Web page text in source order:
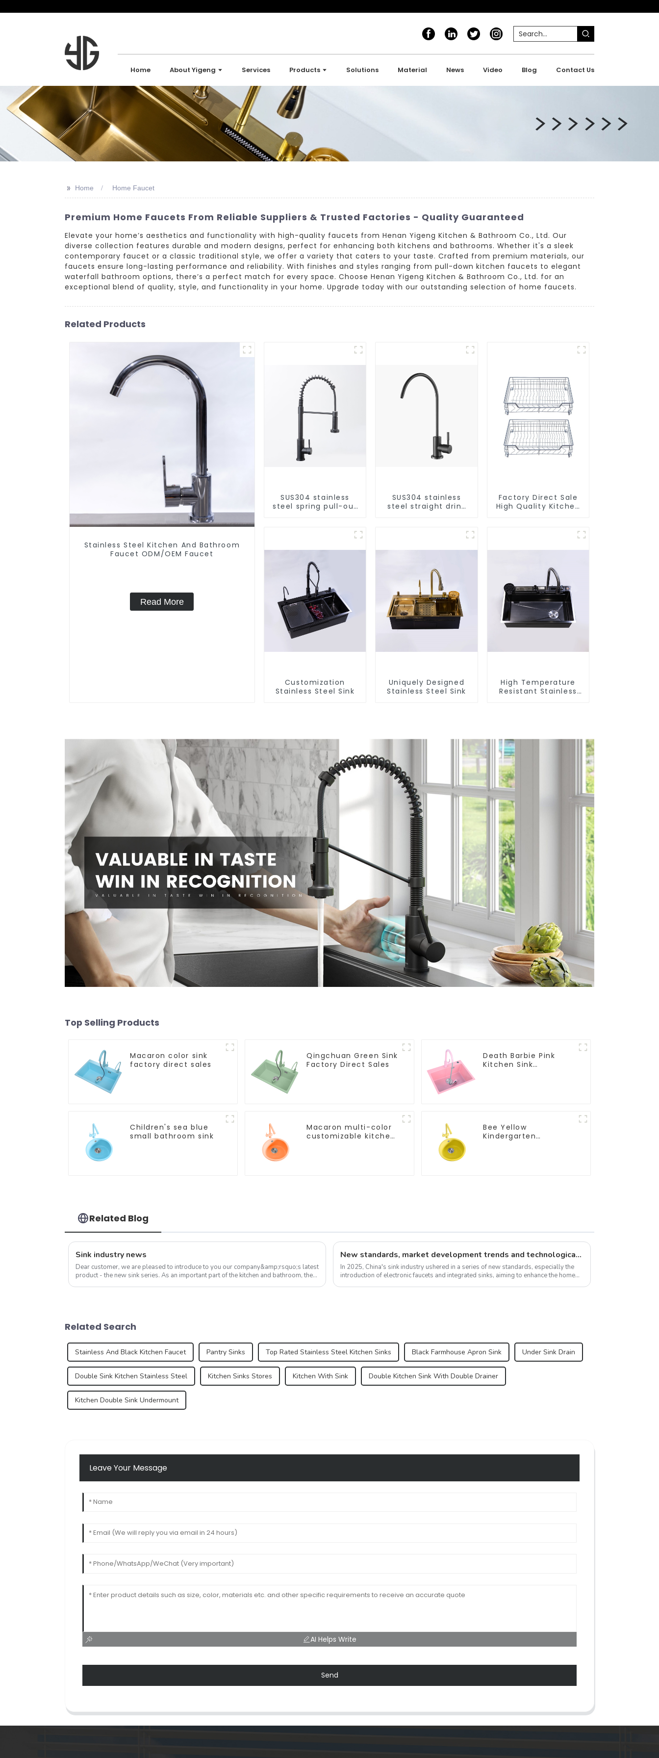
Home About Yigeng Services Products Solutions Material News Video Blog Contact Us
>> Home Home Faucet
Premium Home Faucets From Reliable Suppliers & Trusted Factories - Quality Guaranteed
Elevate your home’s aesthetics and functionality with high-quality faucets from Henan Yigeng Kitchen & Bathroom Co., Ltd. Our
diverse collection features durable and modern designs, perfect for enhancing both kitchens and bathrooms. Whether it's a sleek
contemporary faucet or a classic traditional style, we offer a variety that caters to your taste. Crafted from premium materials, our
faucets ensure long-lasting performance and reliability. With finishes and styles ranging from pull-down kitchen faucets to elegant
waterfall bathroom options, there’s a perfect match for every space. Choose Henan Yigeng Kitchen & Bathroom Co., Ltd. for an
exceptional blend of quality, style, and functionality in your home. Upgrade today with our outstanding selection of home faucets.
Related Products
Stainless Steel Kitchen And Bathroom
Faucet ODM/OEM Faucet
Read More
SUS304 stainless
steel spring pull-out
SUS304 stainless
steel straight drink
Factory Direct Sale
High Quality Kitchen
Customization
Stainless Steel Sink
Uniquely Designed
Stainless Steel Sink
High Temperature
Resistant Stainless
Top Selling Products
Macaron color sink
factory direct sales
Qingchuan Green Sink
Factory Direct Sales
Death Barbie Pink
Kitchen Sink
Children's sea blue
small bathroom sink
Macaron multi-color
customizable kitchen
Bee Yellow
Kindergarten
Related Blog
Sink industry news
Dear customer, we are pleased to introduce to you our company&amp;rsquo;s latest
product - the new sink series. As an important part of the kitchen and bathroom, the
New standards, market development trends and technological innovations in 2025
In 2025, China's sink industry ushered in a series of new standards, especially the
introduction of electronic faucets and integrated sinks, aiming to enhance the home
Related Search
Stainless And Black Kitchen Faucet Pantry Sinks Top Rated Stainless Steel Kitchen Sinks Black Farmhouse Apron Sink Under Sink Drain
Double Sink Kitchen Stainless Steel Kitchen Sinks Stores Kitchen With Sink Double Kitchen Sink With Double Drainer
Kitchen Double Sink Undermount
Leave Your Message
AI Helps Write
Send